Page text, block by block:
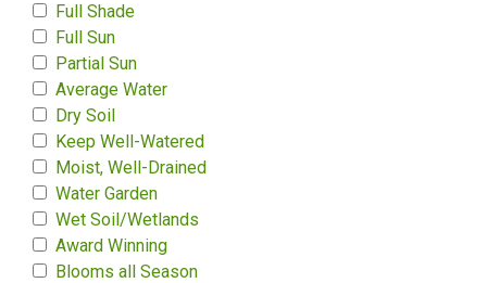
Full Shade
Full Sun
Partial Sun
Average Water
Dry Soil
Keep Well-Watered
Moist, Well-Drained
Water Garden
Wet Soil/Wetlands
Award Winning
Blooms all Season